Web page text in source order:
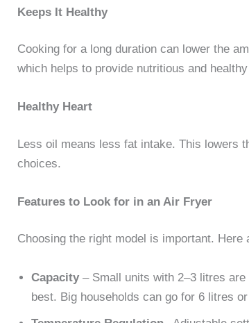
Keeps It Healthy
Cooking for a long duration can lower the
which helps to provide nutritious and healthy
Healthy Heart
Less oil means less fat intake. This lowers
choices.
Features to Look for in an Air Fryer
Choosing the right model is important. Here
Capacity – Small units with 2–3 litres
best. Big households can go for 6 litres